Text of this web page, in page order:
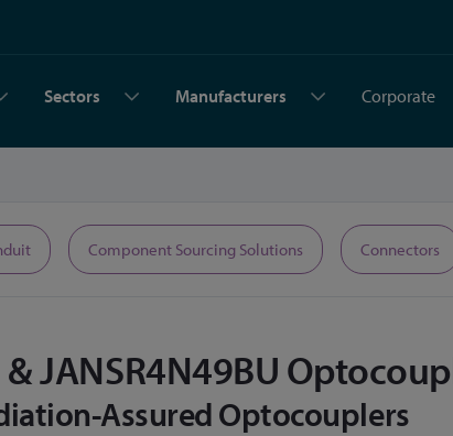
Sectors Manufacturers Corporate
Component Sourcing Solutions Connectors
& JANSR4N49BU
Assured Optocouplers